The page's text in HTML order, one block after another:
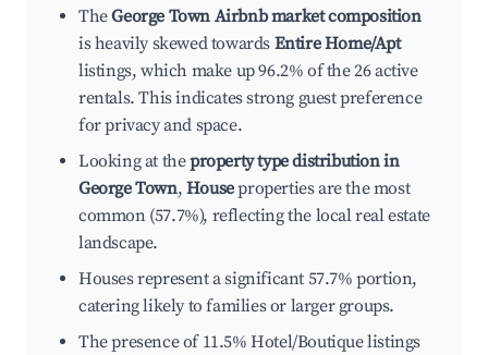
TheGeorge Town Airbnb market composition
is heavily skewed towards Entire Home/Apt
listings, which make up 96.2% of the 26 active
rentals. This indicates strong guest preference
for privacy and space.
Looking at theproperty type distribution in
George Town, Houseproperties are the most
common (57.7%), reflecting the local real estate
landscape.
Houses represent a significant 57.7% portion,
catering likely to families or larger groups.
The presence of 11.5% Hotel/Boutique listings